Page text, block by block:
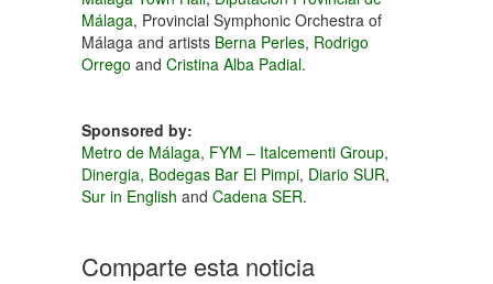
Málaga, Provincial Symphonic Orchestra of
Málaga and artists Berna Perles, Rodrigo
Orrego and Cristina Alba Padial.
Sponsored by:
Metro de Málaga, FYM – Italcementi Group,
Dinergia, Bodegas Bar El Pimpi, Diario SUR,
Sur in English and Cadena SER.
Comparte esta noticia